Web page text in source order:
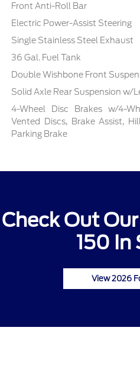
Front Anti-Roll Bar
Electric Power-Assist Steering
Single Stainless Steel Exhaust
36 Gal. Fuel Tank
Double Wishbone Front
Solid Axle Rear Suspension w/
4-Wheel Disc Brakes w/4-
Vented Discs, Brake Assist,
Parking Brake
Check Out
150 In
View 2026